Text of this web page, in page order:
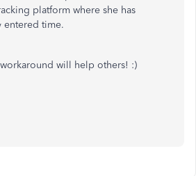
platform where she has
entered time.
will help others! :)